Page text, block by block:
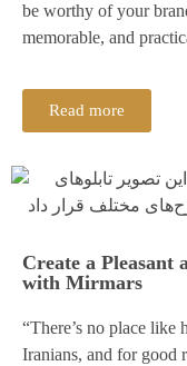
be worthy of your
memorable, and
Read more
Create a Pleasant
with Mirmars
“There’s no place like
Iranians, and for good